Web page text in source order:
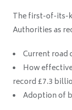
The first-of-its-
Authorities as
Current road
How
record £7.3
Adoption of